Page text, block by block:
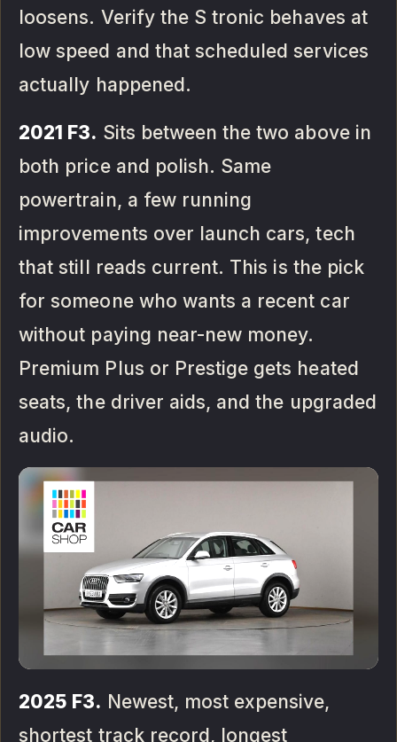
loosens. Verify the S tronic behaves at
low speed and that scheduled services
actually happened.
2021 F3. Sits between the two above in
both price and polish. Same
powertrain, a few running
improvements over launch cars, tech
that still reads current. This is the pick
for someone who wants a recent car
without paying near-new money.
Premium Plus or Prestige gets heated
seats, the driver aids, and the upgraded
audio.
2025 F3. Newest, most expensive,
shortest track record, longest